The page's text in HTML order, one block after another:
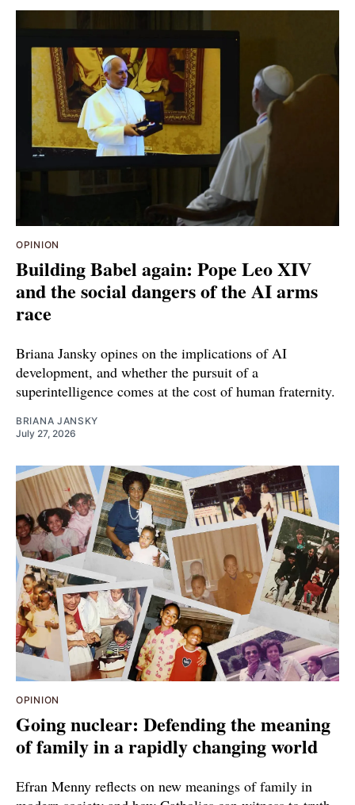
OPINION
Building Babel again: Pope Leo XIV
and the social dangers of the AI arms
race
Briana Jansky opines on the implications of AI
development, and whether the pursuit of a
superintelligence comes at the cost of human fraternity.
BRIANA JANSKY
July 27, 2026
OPINION
Going nuclear: Defending the meaning
of family in a rapidly changing world
Efran Menny reflects on new meanings of family in